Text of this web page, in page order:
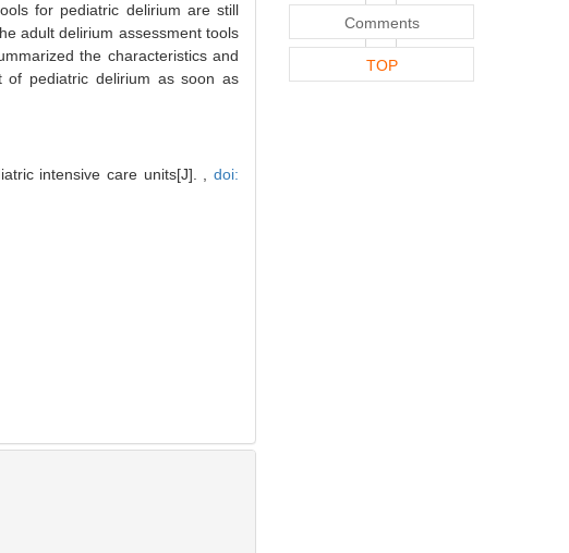
for pediatric delirium are still
adult delirium assessment tools
the characteristics and
of pediatric delirium as soon as
intensive care units[J]. , doi:
Comments
TOP